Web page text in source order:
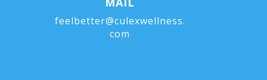
feelbetter@culexwellness.
com